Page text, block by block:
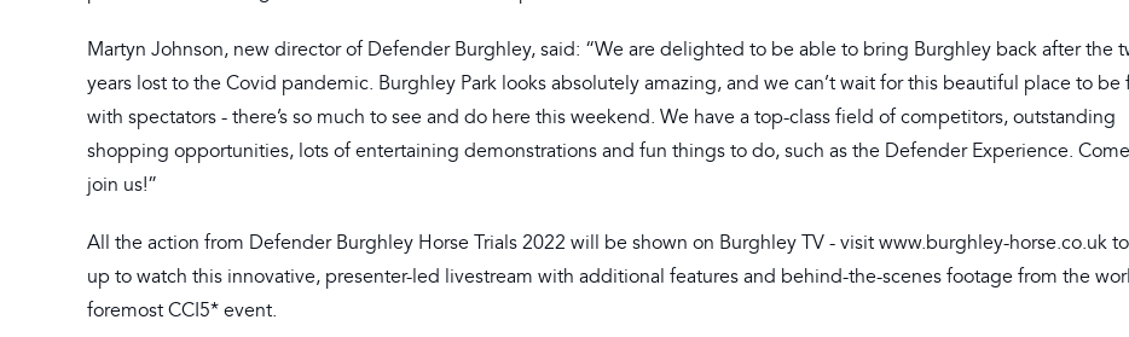
Martyn Johnson, new director of Defender Burghley, said: “We are delighted to be able to bring Burghley back after the
years lost to the Covid pandemic. Burghley Park looks absolutely amazing, and we can’t wait for this beautiful place to be
with spectators - there’s so much to see and do here this weekend. We have a top-class field of competitors, outstanding
shopping opportunities, lots of entertaining demonstrations and fun things to do, such as the Defender Experience.
join us!”
All the action from Defender Burghley Horse Trials 2022 will be shown on Burghley TV - visit www.burghley-horse.co.uk
up to watch this innovative, presenter-led livestream with additional features and behind-the-scenes footage from the
foremost CCI5* event.